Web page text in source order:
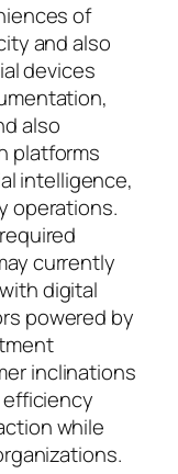
of
and also
devices
also
platforms
intelligence,
operations.
currently
digital
powered by
inclinations
efficiency
while